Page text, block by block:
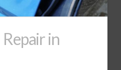
in